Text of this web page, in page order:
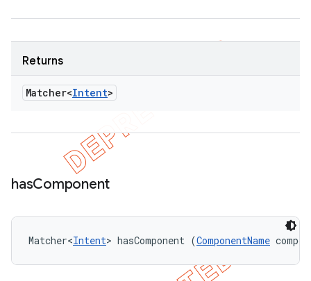
Returns
Matcher<Intent>
hasComponent
Matcher<Intent> hasComponent (ComponentName